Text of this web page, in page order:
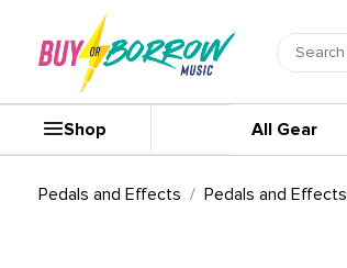
Shop All Gear
Pedals and Effects Pedals and Effects